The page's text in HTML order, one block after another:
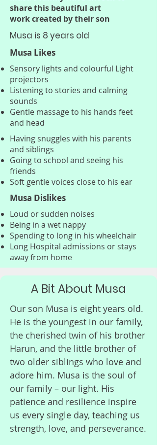
transforming the lives of
children born with this
debilitating condition.
We need your support. We are
asking for your help in raising
funds for crucial BPAN research.
Every donation brings us one
step closer to finding a cure.
Please consider donating today
to help children like Bertie have
a chance at surviving this
heartbreaking condition.
Thank you for your support.
Written by Emilee Bertie's
Mummy
Every child with BPAN deserves
a future filled with possibilities.
Right now, promising research
funding to continue. Your
donation, no matter the
amount, brings us closer to a
breakthrough that could
change lives.
share this beautiful art
work created by their son
Musa is 8 years old
Musa Likes
Sensory lights and colourful Light
projectors
Listening to stories and calming
sounds
Gentle massage to his hands feet
and head
Having snuggles with his parents
and siblings
Going to school and seeing his
friends
Soft gentle voices close to his ear
Musa Dislikes
Loud or sudden noises
Being in a wet nappy
Spending to long in his wheelchair
Long Hospital admissions or stays
away from home
A Bit About Musa
Our son Musa is eight years old.
He is the youngest in our family,
the cherished twin of his brother
Harun, and the little brother of
two older siblings who love and
adore him. Musa is the soul of
our family – our light. His
patience and resilience inspire
us every single day, teaching us
strength, love, and perseverance.